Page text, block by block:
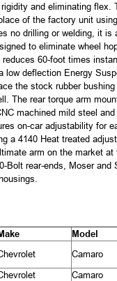
and eliminating flex.
of the factory unit
no drilling or welding, it is
to eliminate wheel
reduces 60-foot times
low deflection Energy
the stock rubber
The rear torque arm
machined mild steel
on-car adjustability for
a 4140 Heat treated
arm on the market at
Bolt rear-ends, Moser and
Model
Camaro
Camaro